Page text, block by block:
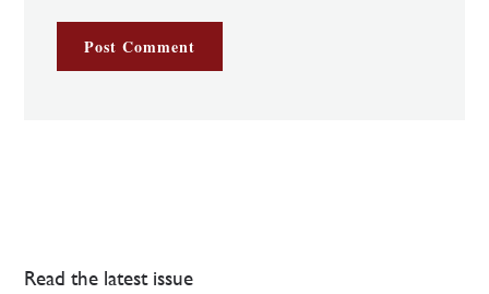
Read the latest issue